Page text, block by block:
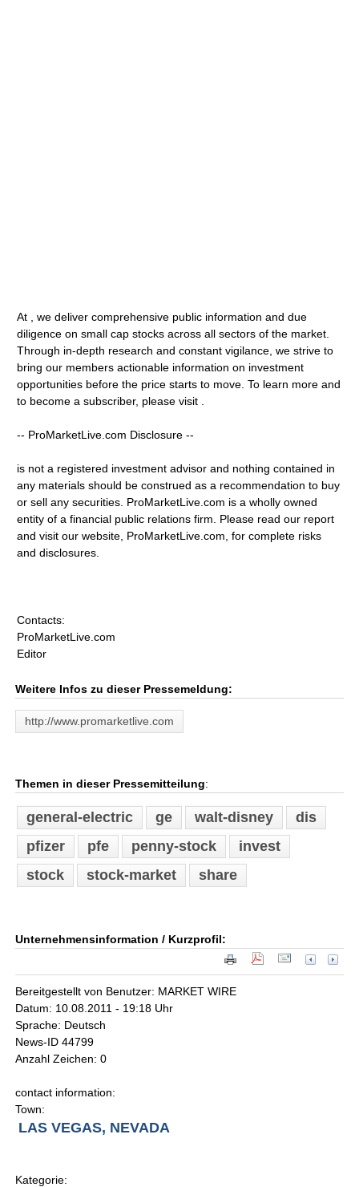
At , we deliver comprehensive public information and due
diligence on small cap stocks across all sectors of the market.
Through in-depth research and constant vigilance, we strive to
bring our members actionable information on investment
opportunities before the price starts to move. To learn more and
to become a subscriber, please visit .
-- ProMarketLive.com Disclosure --
is not a registered investment advisor and nothing contained in
any materials should be construed as a recommendation to buy
or sell any securities. ProMarketLive.com is a wholly owned
entity of a financial public relations firm. Please read our report
and visit our website, ProMarketLive.com, for complete risks
and disclosures.
Contacts:
ProMarketLive.com
Editor
Weitere Infos zu dieser Pressemeldung:
http://www.promarketlive.com
Themen in dieser Pressemitteilung:
general-electric ge walt-disney
dis
pfizer
pfe penny-stock
invest
stock
stock-market share
Unternehmensinformation / Kurzprofil:
Bereitgestellt von Benutzer: MARKET WIRE
Datum: 10.08.2011 - 19:18 Uhr
Sprache: Deutsch
News-ID 44799
Anzahl Zeichen: 0
contact information:
Town:
LAS VEGAS, NEVADA
Kategorie: